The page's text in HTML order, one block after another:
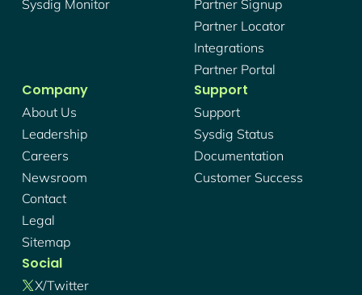
Sysdig Monitor
Partner Signup
Partner Locator
Integrations
Partner Portal
Company
About Us
Leadership
Careers
Newsroom
Contact
Legal
Sitemap
Support
Support
Sysdig Status
Documentation
Customer Success
Social
X/twitter